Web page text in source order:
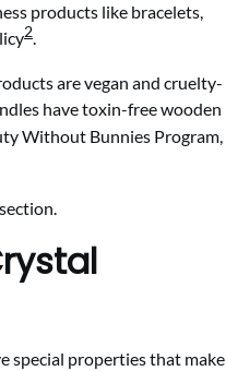
products like bracelets,
2.
are vegan and cruelty-
have toxin-free wooden
Without Bunnies Program,
special properties that make